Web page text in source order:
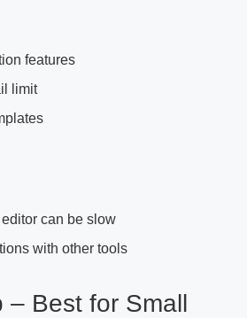
features
limit
can be slow
with other tools
– Best for Small